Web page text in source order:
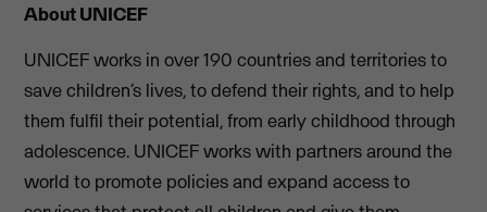
About UNICEF
UNICEF works in over 190 countries and territories to
save children’s lives, to defend their rights, and to help
them fulfil their potential, from early childhood through
adolescence. UNICEF works with partners around the
world to promote policies and expand access to